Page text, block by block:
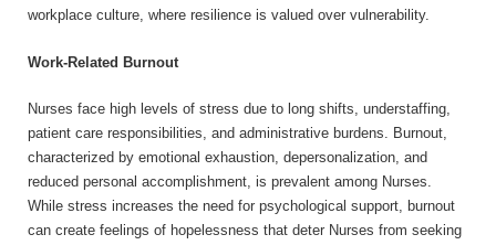
workplace culture, where resilience is valued over vulnerability.
Work-Related Burnout
Nurses face high levels of stress due to long shifts, understaffing,
patient care responsibilities, and administrative burdens. Burnout,
characterized by emotional exhaustion, depersonalization, and
reduced personal accomplishment, is prevalent among Nurses.
While stress increases the need for psychological support, burnout
can create feelings of hopelessness that deter Nurses from seeking